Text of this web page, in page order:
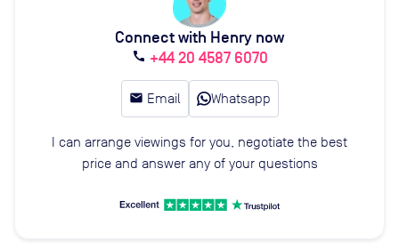
Connect with Henry now
call +44 20 4587 6070
email Email Whatsapp
I can arrange viewings for you, negotiate the best
price and answer any of your questions